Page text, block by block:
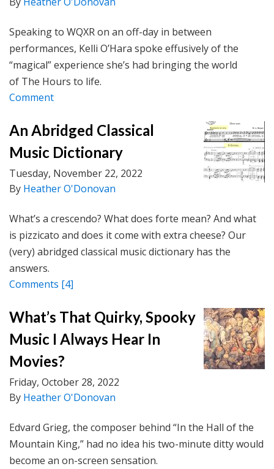
Speaking to WQXR on an off-day in between
performances, Kelli O’Hara spoke effusively of the
“magical” experience she’s had bringing the world
of The Hours to life.
Comment
An Abridged Classical
Music Dictionary
Tuesday, November 22, 2022
By Heather O'Donovan
What’s a crescendo? What does forte mean? And what
is pizzicato and does it come with extra cheese? Our
(very) abridged classical music dictionary has the
answers.
Comments [4]
What’s That Quirky, Spooky
Music I Always Hear In
Movies?
Friday, October 28, 2022
By Heather O'Donovan
Edvard Grieg, the composer behind “In the Hall of the
Mountain King,” had no idea his two-minute ditty would
become an on-screen sensation.